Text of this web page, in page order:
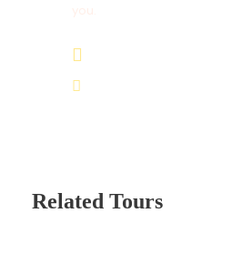
Related Tours